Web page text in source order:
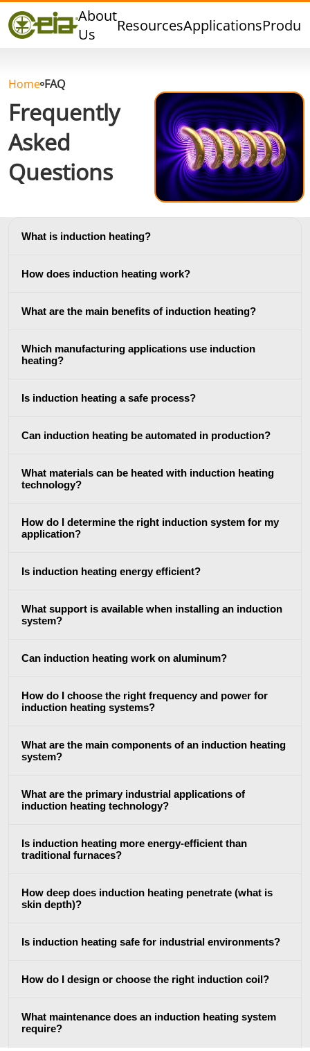
About
Us
ResourcesApplications
Quality
Dealers
FAQ
Hard Brazing Tin Soldering Tool
Aluminium
Cap Sealing Warm
Shrink fitting
Generator &
Controller
Generators Control
SH Series Heating Heads
Aerospace Automotive
Data
Home FAQ
Frequently
Asked
Questions
What is induction heating?
How does induction heating work?
What are the main benefits of induction heating?
Which manufacturing applications use induction
heating?
Is induction heating a safe process?
Can induction heating be automated in production?
What materials can be heated with induction heating
technology?
How do I determine the right induction system for my
application?
Is induction heating energy efficient?
What support is available when installing an induction
system?
Can induction heating work on aluminum?
How do I choose the right frequency and power for
induction heating systems?
What are the main components of an induction heating
system?
What are the primary industrial applications of
induction heating technology?
Is induction heating more energy-efficient than
traditional furnaces?
How deep does induction heating penetrate (what is
skin depth)?
Is induction heating safe for industrial environments?
How do I design or choose the right induction coil?
What maintenance does an induction heating system
require?